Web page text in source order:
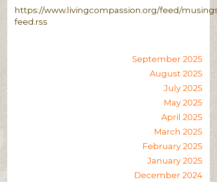
https://www.livingcompassion.org/feed/
feed.rss
September 2025
August 2025
July 2025
May 2025
April 2025
March 2025
February 2025
January 2025
December 2024